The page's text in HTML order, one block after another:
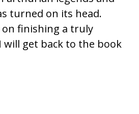
turned on its head.
finishing a truly
will get back to the book